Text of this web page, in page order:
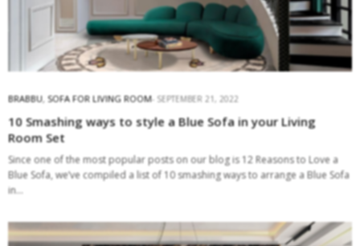
BRABBU, SOFA FOR LIVING ROOM SEPTEMBER 21, 2022
10 Smashing ways to style a Blue Sofa in your Living
Room Set
Since one of the most popular posts on our blog is 12 Reasons to Love a
Blue Sofa, we’ve compiled a list of 10 smashing ways to arrange a Blue Sofa
in…